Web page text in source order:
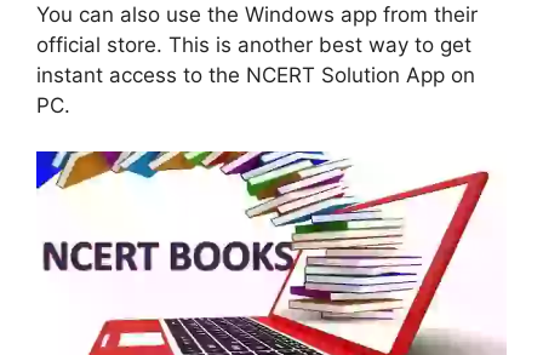
You can also use the Windows app from their
official store. This is another best way to get
instant access to the NCERT Solution App on
PC.